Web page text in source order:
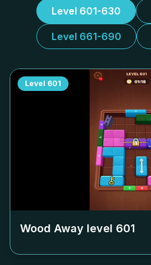
Level 601-630
Level 661-690
Level 601
Wood Away level 601